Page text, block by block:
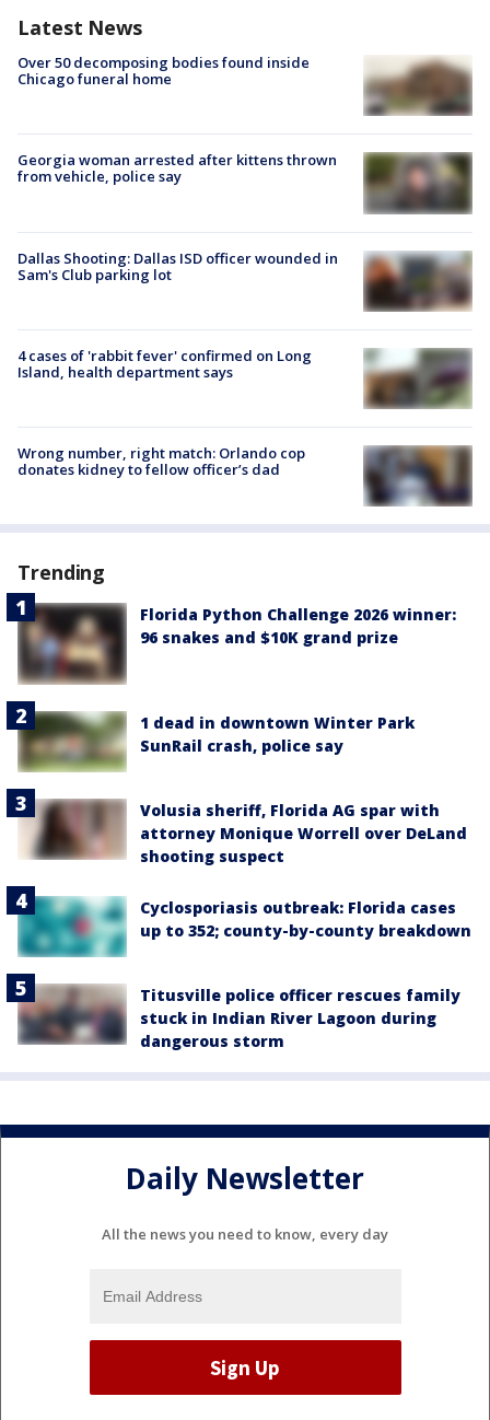
Latest News
Over 50 decomposing bodies found inside
Chicago funeral home
Georgia woman arrested after kittens thrown
from vehicle, police say
Dallas Shooting: Dallas ISD officer wounded in
Sam's Club parking lot
4 cases of 'rabbit fever' confirmed on Long
Island, health department says
Wrong number, right match: Orlando cop
donates kidney to fellow officer’s dad
Trending
Florida Python Challenge 2026 winner:
96 snakes and $10K grand prize
1 dead in downtown Winter Park
SunRail crash, police say
Volusia sheriff, Florida AG spar with
attorney Monique Worrell over DeLand
shooting suspect
Cyclosporiasis outbreak: Florida cases
up to 352; county-by-county breakdown
Titusville police officer rescues family
stuck in Indian River Lagoon during
dangerous storm
Daily Newsletter
All the news you need to know, every day